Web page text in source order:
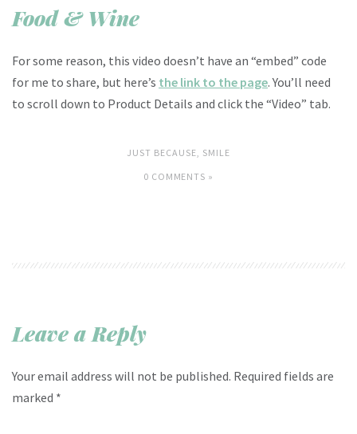
Food & Wine
For some reason, this video doesn’t have an “embed” code
for me to share, but here’s the link to the page. You’ll need
to scroll down to Product Details and click the “Video” tab.
JUST BECAUSE SMILE
0 COMMENTS »
Leave a Reply
Your email address will not be published. Required fields are
marked *